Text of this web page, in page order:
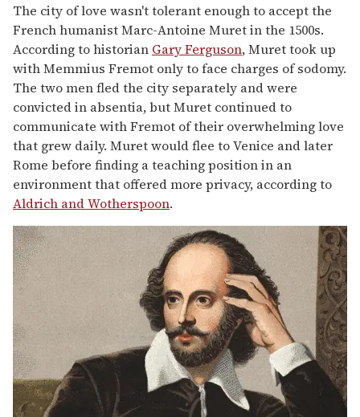
The city of love wasn't tolerant enough to accept the
French humanist Marc-Antoine Muret in the 1500s.
According to historian Gary Ferguson, Muret took up
with Memmius Fremot only to face charges of sodomy.
The two men fled the city separately and were
convicted in absentia, but Muret continued to
communicate with Fremot of their overwhelming love
that grew daily. Muret would flee to Venice and later
Rome before finding a teaching position in an
environment that offered more privacy, according to
Aldrich and Wotherspoon.